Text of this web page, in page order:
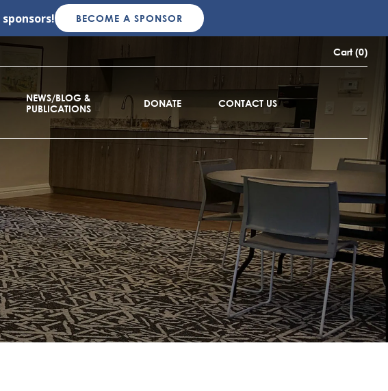
sponsors! BECOME A SPONSOR
Cart (0)
NEWS/BLOG &
PUBLICATIONS
DONATE CONTACT US